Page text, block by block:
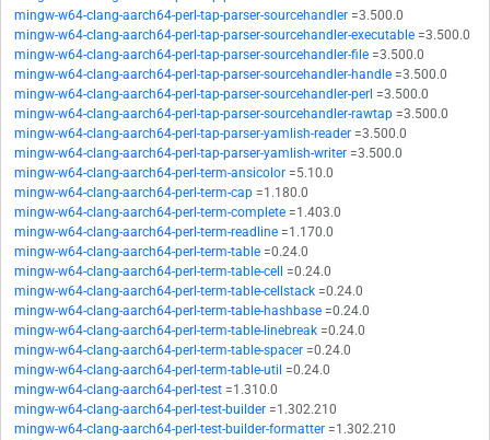
mingw-w64-clang-aarch64-perl-tap-parser-sourcehandler =3.500.0
mingw-w64-clang-aarch64-perl-tap-parser-sourcehandler-executable =3.500.0
mingw-w64-clang-aarch64-perl-tap-parser-sourcehandler-file =3.500.0
mingw-w64-clang-aarch64-perl-tap-parser-sourcehandler-handle =3.500.0
mingw-w64-clang-aarch64-perl-tap-parser-sourcehandler-perl =3.500.0
mingw-w64-clang-aarch64-perl-tap-parser-sourcehandler-rawtap =3.500.0
mingw-w64-clang-aarch64-perl-tap-parser-yamlish-reader =3.500.0
mingw-w64-clang-aarch64-perl-tap-parser-yamlish-writer =3.500.0
mingw-w64-clang-aarch64-perl-term-ansicolor =5.10.0
mingw-w64-clang-aarch64-perl-term-cap =1.180.0
mingw-w64-clang-aarch64-perl-term-complete =1.403.0
mingw-w64-clang-aarch64-perl-term-readline =1.170.0
mingw-w64-clang-aarch64-perl-term-table =0.24.0
mingw-w64-clang-aarch64-perl-term-table-cell
=0.24.0
mingw-w64-clang-aarch64-perl-term-table-cellstack =0.24.0
mingw-w64-clang-aarch64-perl-term-table-hashbase =0.24.0
mingw-w64-clang-aarch64-perl-term-table-linebreak =0.24.0
mingw-w64-clang-aarch64-perl-term-table-spacer =0.24.0
mingw-w64-clang-aarch64-perl-term-table-util =0.24.0
mingw-w64-clang-aarch64-perl-test =1.310.0
mingw-w64-clang-aarch64-perl-test-builder =1.302.210
mingw-w64-clang-aarch64-perl-test-builder-formatter =1.302.210